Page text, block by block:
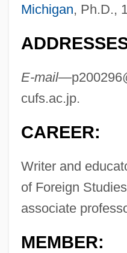
Michigan, Ph.D.,
E-mail—
cufs.ac.jp.
CAREER:
Writer and
of Foreign
associate
MEMBER: